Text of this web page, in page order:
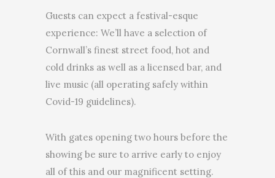
Guests can expect a festival-esque
experience: We’ll have a selection of
Cornwall’s finest street food, hot and
cold drinks as well as a licensed bar, and
live music (all operating safely within
Covid-19 guidelines).
With gates opening two hours before the
showing be sure to arrive early to enjoy
all of this and our magnificent setting.